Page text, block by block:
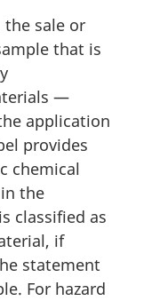
the sale or
that is
—
application
provides
chemical
the
classified as
if
statement
For hazard